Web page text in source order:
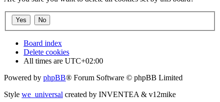
Board index
Delete cookies
All times are UTC+02:00
Powered by phpBB® Forum Software © phpBB Limited
Style we_universal created by INVENTEA & v12mike